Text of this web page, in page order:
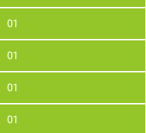
01
01
01
01